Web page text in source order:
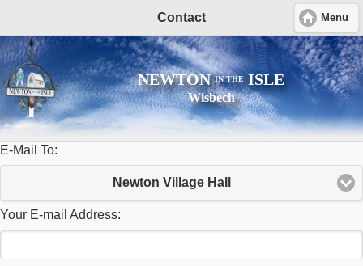
NEWTONIN THEISLE
Wisbech
Contact Menu
E-Mail To:
Newton Village Hall
Your E-mail Address: